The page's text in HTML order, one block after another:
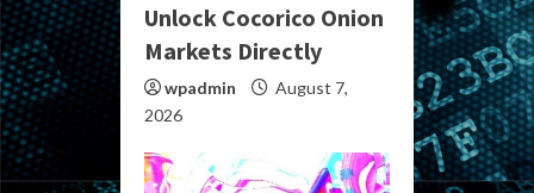
Unlock Cocorico Onion
Markets Directly
wpadmin
August 7,
2026